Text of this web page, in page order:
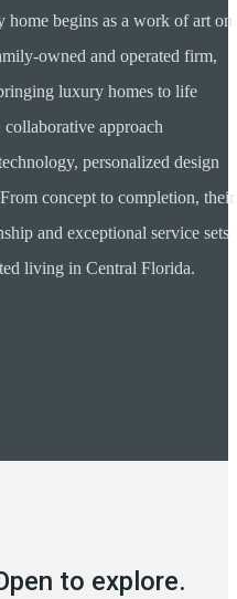
home begins as a work of art on
owned and operated firm,
luxury homes to life
approach
personalized design
concept to completion, their
and exceptional service sets
living in Central Florida.
to explore.